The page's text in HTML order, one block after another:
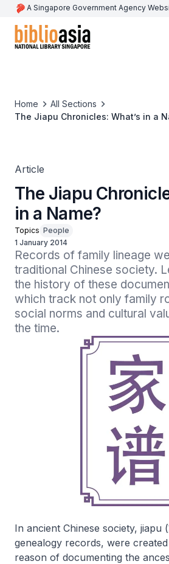
A Singapore Government Agency
Home
All Sections
The Jiapu Chronicles: What’s in a
Article
The Jiapu
in a Name?
Topics People
1 January 2014
Records of family lineage
traditional Chinese society.
the history of these
which track not only family
social norms and cultural
In ancient Chinese society, jiapu
genealogy records, were
reason of documenting the